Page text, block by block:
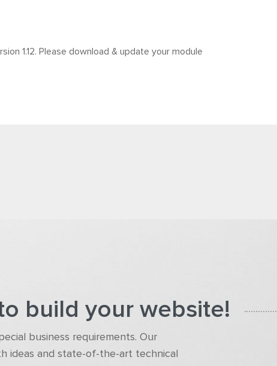
1.12. Please download & update your module
build your website!
business requirements. Our
ideas and state-of-the-art technical